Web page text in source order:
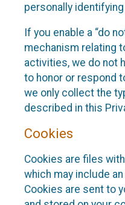
personally
If you enable a “do
mechanism relating
activities, we do not
to honor or respond
we only collect the
described in this
Cookies
Cookies are files
which may include
Cookies are sent to